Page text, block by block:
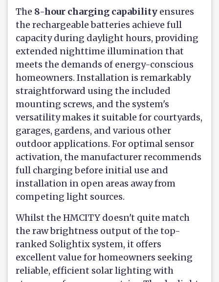
The 8-hour charging capability ensures
the rechargeable batteries achieve full
capacity during daylight hours, providing
extended nighttime illumination that
meets the demands of energy-conscious
homeowners. Installation is remarkably
straightforward using the included
mounting screws, and the system's
versatility makes it suitable for courtyards,
garages, gardens, and various other
outdoor applications. For optimal sensor
activation, the manufacturer recommends
full charging before initial use and
installation in open areas away from
competing light sources.
Whilst the HMCITY doesn't quite match
the raw brightness output of the top-
ranked Solightix system, it offers
excellent value for homeowners seeking
reliable, efficient solar lighting with